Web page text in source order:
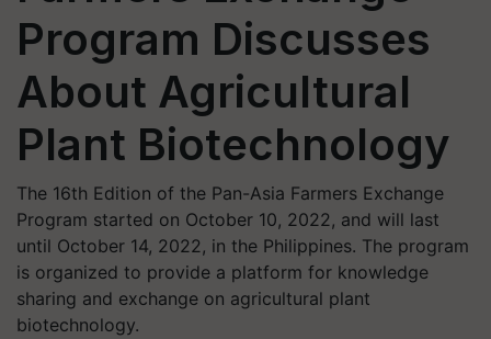
Program Discusses
About Agricultural
Plant Biotechnology
The 16th Edition of the Pan-Asia Farmers Exchange
Program started on October 10, 2022, and will last
until October 14, 2022, in the Philippines. The program
is organized to provide a platform for knowledge
sharing and exchange on agricultural plant
biotechnology.